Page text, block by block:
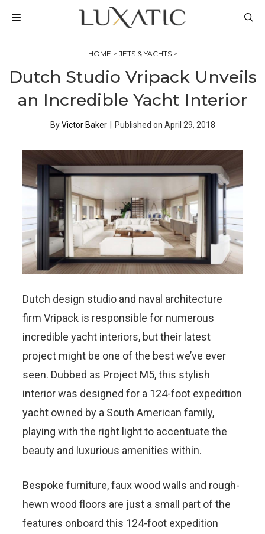
MENU
HOME > JETS & YACHTS>
Dutch Studio Vripack Unveils
an Incredible Yacht Interior
ByVictor Baker Published on April 29, 2018
Dutch design studio and naval architecture
firm Vripack is responsible for numerous
incredible yacht interiors, but their latest
project might be one of the best we’ve ever
seen. Dubbed as Project M5, this stylish
interior was designed for a 124-foot expedition
yacht owned by a South American family,
playing with the right light to accentuate the
beauty and luxurious amenities within.
Bespoke furniture, faux wood walls and rough-
hewn wood floors are just a small part of the
features onboard this 124-foot expedition